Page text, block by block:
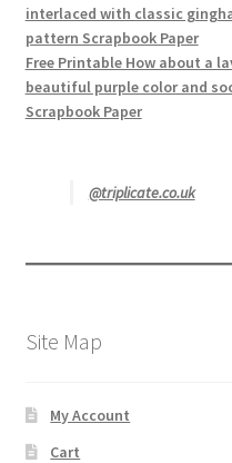
interlaced with classic
pattern Scrapbook Paper
Free Printable How about a
beautiful purple color and
Scrapbook Paper
@triplicate.co.uk
Site Map
My Account
Cart